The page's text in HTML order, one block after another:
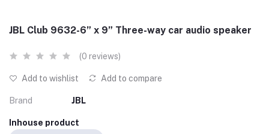
JBL Club 9632-6” x 9” Three-way car audio speaker
(0 reviews)
Add to wishlist Add to compare
Brand JBL
Inhouse product